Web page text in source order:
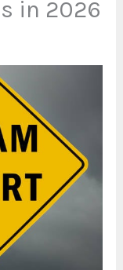
in 2026